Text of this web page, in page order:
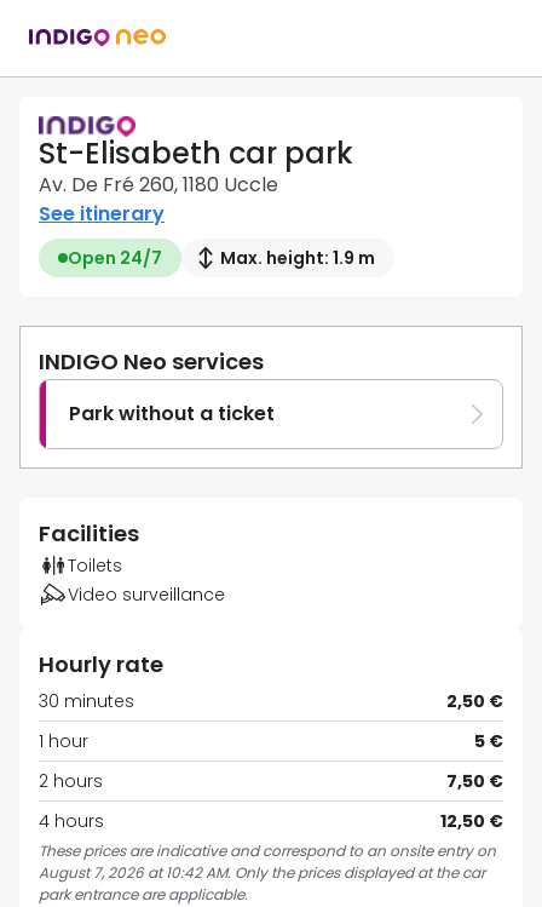
St-Elisabeth car park
Av. De Fré 260, 1180 Uccle
See itinerary
Open 24/7 Max. height: 1.9 m
INDIGO Neo services
Park without a ticket
Facilities
Toilets
Video surveillance
Hourly rate
30 minutes
2,50 €
1 hour
5 €
2 hours
7,50 €
4 hours
12,50 €
These prices are indicative and correspond to an onsite entry on
August 7, 2026 at 10:42 AM. Only the prices displayed at the car
park entrance are applicable.